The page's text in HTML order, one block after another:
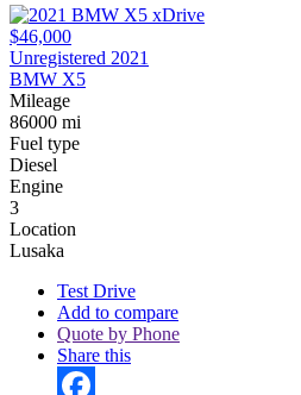
$46,000
Unregistered 2021
BMW X5
Mileage
86000 mi
Fuel type
Diesel
Engine
3
Location
Lusaka
Test Drive
Add to compare
Quote by Phone
Share this